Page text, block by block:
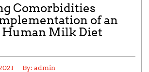
Comorbidities
of an
Human Milk Diet
By: admin